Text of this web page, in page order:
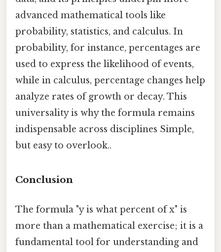
advanced mathematical tools like
probability, statistics, and calculus. In
probability, for instance, percentages are
used to express the likelihood of events,
while in calculus, percentage changes help
analyze rates of growth or decay. This
universality is why the formula remains
indispensable across disciplines Simple,
but easy to overlook..
Conclusion
The formula "y is what percent of x" is
more than a mathematical exercise; it is a
fundamental tool for understanding and